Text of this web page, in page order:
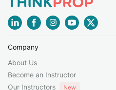
Company
About Us
Become an Instructor
Our Instructors
New